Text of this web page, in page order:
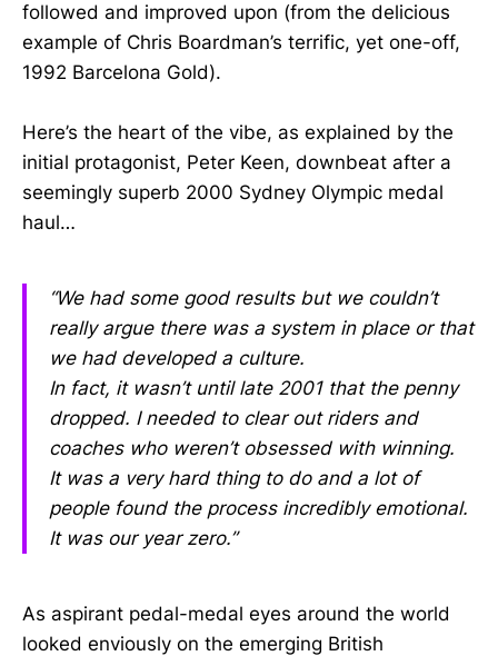
followed and improved upon (from the delicious
example of Chris Boardman’s terrific, yet one-off,
1992 Barcelona Gold).
Here’s the heart of the vibe, as explained by the
initial protagonist, Peter Keen, downbeat after a
seemingly superb 2000 Sydney Olympic medal
haul…
“We had some good results but we couldn’t
really argue there was a system in place or that
we had developed a culture.
In fact, it wasn’t until late 2001 that the penny
dropped. I needed to clear out riders and
coaches who weren’t obsessed with winning.
It was a very hard thing to do and a lot of
people found the process incredibly emotional.
It was our year zero.”
As aspirant pedal-medal eyes around the world
looked enviously on the emerging British